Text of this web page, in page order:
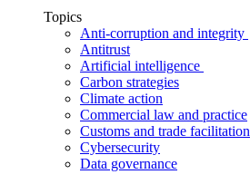
Topics
Anti-corruption and integrity
Antitrust
Artificial intelligence
Carbon strategies
Climate action
Commercial law and practice
Customs and trade facilitation
Cybersecurity
Data governance